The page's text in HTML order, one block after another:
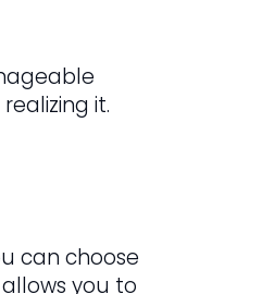
it.
can choose
you to